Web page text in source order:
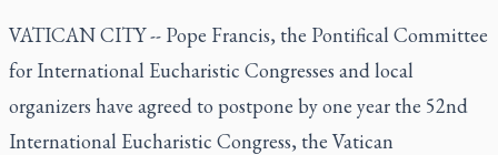
VATICAN CITY -- Pope Francis, the Pontifical Committee
for International Eucharistic Congresses and local
organizers have agreed to postpone by one year the 52nd
International Eucharistic Congress, the Vatican